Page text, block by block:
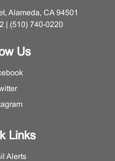
Alameda, CA 94501
| (510) 740-0220
Us
Links
Alerts